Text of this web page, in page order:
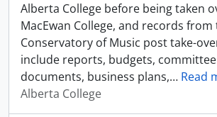
Alberta College before being taken
MacEwan College, and records from
Conservatory of Music post take-
include reports, budgets,
documents, business plans,… Read
Alberta College